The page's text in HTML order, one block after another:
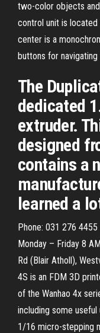
two-color objects
control unit is
center is a
buttons for
The
dedicated
extruder.
designed
contains a
learned a
Phone: 031 276 4455
Monday – Friday 8
Rd (Blair Atholl),
4S is an FDM 3D
of the Wanhao 4x
including some
1/16 micro-stepping